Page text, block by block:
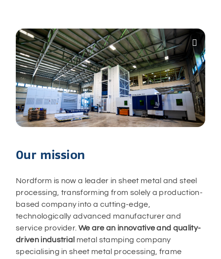

Our mission
Nordform is now a leader in sheet metal and steel
processing, transforming from solely a production-
based company into a cutting-edge,
technologically advanced manufacturer and
service provider. We are an innovative and quality-
driven industrial metal stamping company
specialising in sheet metal processing, frame